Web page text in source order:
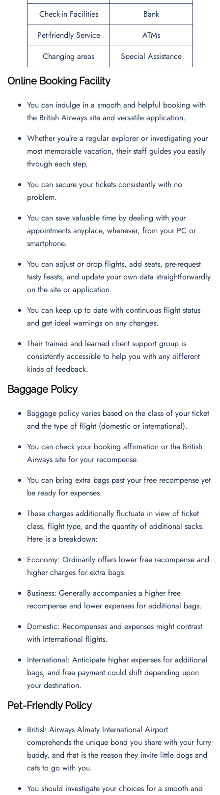
Check-in Facilities
Bank
Pet-friendly Service
ATMs
Changing areas
Special Assistance
Online Booking Facility
You can indulge in a smooth and helpful booking with
the British Airways site and versatile application.
Whether you’re a regular explorer or investigating your
most memorable vacation, their staff guides you easily
through each step.
You can secure your tickets consistently with no
problem.
You can save valuable time by dealing with your
appointments anyplace, whenever, from your PC or
smartphone.
You can adjust or drop flights, add seats, pre-request
tasty feasts, and update your own data straightforwardly
on the site or application.
You can keep up to date with continuous flight status
and get ideal warnings on any changes.
Their trained and learned client support group is
consistently accessible to help you with any different
kinds of feedback.
Baggage Policy
Baggage policy varies based on the class of your ticket
and the type of flight (domestic or international).
You can check your booking affirmation or the British
Airways site for your recompense.
You can bring extra bags past your free recompense yet
be ready for expenses.
These charges additionally fluctuate in view of ticket
class, flight type, and the quantity of additional sacks.
Here is a breakdown:
Economy: Ordinarily offers lower free recompense and
higher charges for extra bags.
Business: Generally accompanies a higher free
recompense and lower expenses for additional bags.
Domestic: Recompenses and expenses might contrast
with international flights.
International: Anticipate higher expenses for additional
bags, and free payment could shift depending upon
your destination.
Pet-Friendly Policy
British Airways Almaty International Airport
comprehends the unique bond you share with your furry
buddy, and that is the reason they invite little dogs and
cats to go with you.
You should investigate your choices for a smooth and